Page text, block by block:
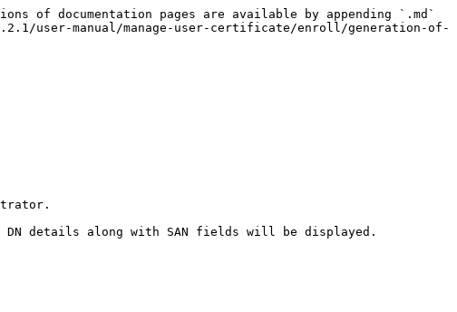
of documentation pages are available by appending `.md`
user-manual/manage-user-certificate/enroll/generation-of-
details along with SAN fields will be displayed.